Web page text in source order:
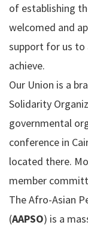
of establishing
welcomed and
support for us to
achieve.
Our Union is a
Solidarity
governmental
conference in
located there.
member
The Afro-Asian
(AAPSO) is a